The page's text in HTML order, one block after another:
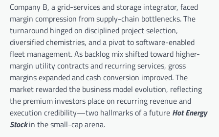
Company B, a grid-services and storage integrator, faced
margin compression from supply-chain bottlenecks. The
turnaround hinged on disciplined project selection,
diversified chemistries, and a pivot to software-enabled
fleet management. As backlog mix shifted toward higher-
margin utility contracts and recurring services, gross
margins expanded and cash conversion improved. The
market rewarded the business model evolution, reflecting
the premium investors place on recurring revenue and
execution credibility—two hallmarks of a future Hot Energy
Stockin the small-cap arena.